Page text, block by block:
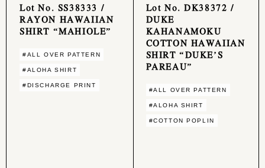
Lot No. SS38333 /
RAYON HAWAIIAN
SHIRT “MAHIOLE”
#ALL OVER PATTERN
#ALOHA SHIRT
#DISCHARGE PRINT
Lot No. DK38372 /
DUKE
KAHANAMOKU
COTTON HAWAIIAN
SHIRT “DUKE’S
PAREAU”
#ALL OVER PATTERN
#ALOHA SHIRT
#COTTON POPLIN